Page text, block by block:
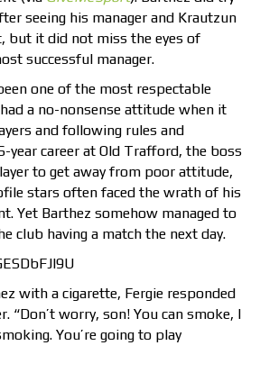
seeing his manager and Krautzun
but it did not miss the eyes of
successful manager.
one of the most respectable
a no-nonsense attitude when it
and following rules and
year career at Old Trafford, the boss
to get away from poor attitude,
stars often faced the wrath of his
Yet Barthez somehow managed to
club having a match the next day.
with a cigarette, Fergie responded
“Don’t worry, son! You can smoke, I
You’re going to play